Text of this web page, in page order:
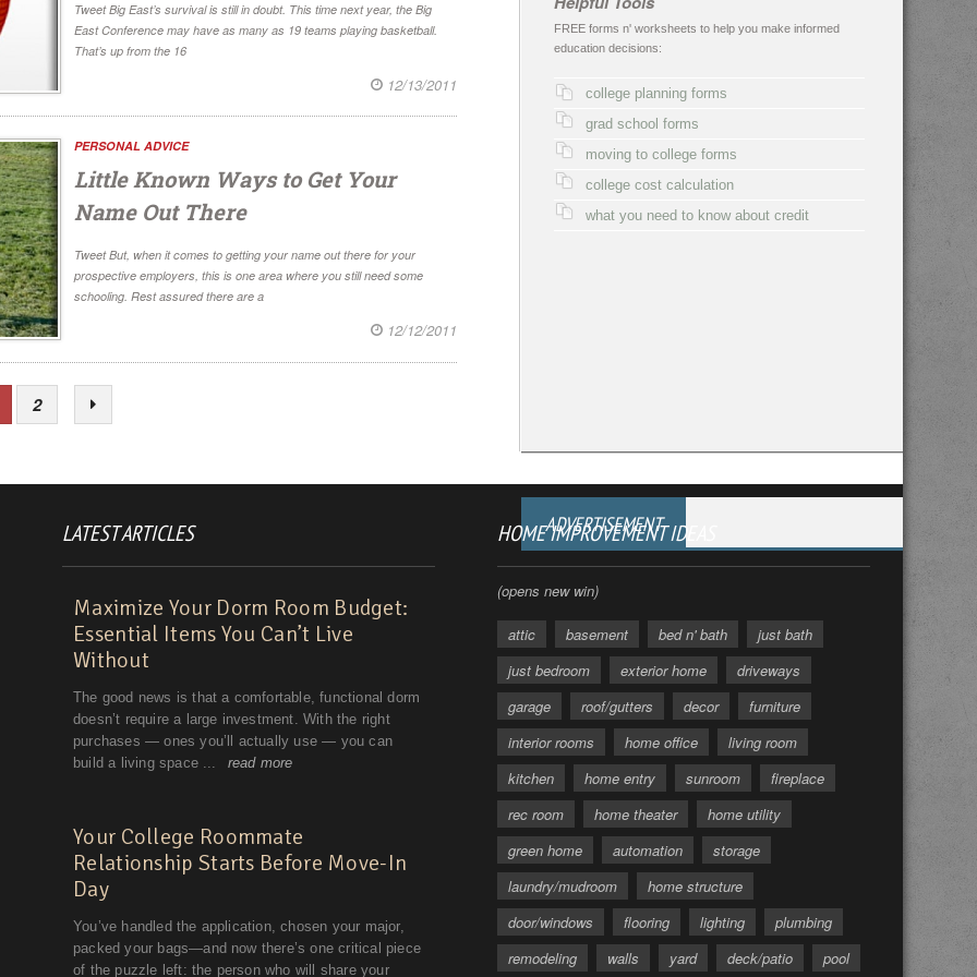
Tweet Big East’s survival is still in doubt. This time next year, the Big
East Conference may have as many as 19 teams playing basketball.
That’s up from the 16
12/13/2011
PERSONAL ADVICE
Little Known Ways to Get Your
Name Out There
Tweet But, when it comes to getting your name out there for your
prospective employers, this is one area where you still need some
schooling. Rest assured there are a
12/12/2011
2
FREE forms n' worksheets to help you make informed
education decisions:
college planning forms
grad school forms
moving to college forms
college cost calculation
what you need to know about credit
ADVERTISEMENT
LATEST ARTICLES HOME IMPROVEMENT IDEAS
(opens new win)
attic basement bed n' bath
just bath
just bedroom
exterior home
driveways
garage
roof/gutters decor
furniture
interior rooms
home office
living room
kitchen
home entry sunroom
fireplace
rec room
home theater
home utility
green home
automation
storage
laundry/mudroom
home structure
door/windows
flooring lighting
plumbing
remodeling
walls yard deck/patio pool